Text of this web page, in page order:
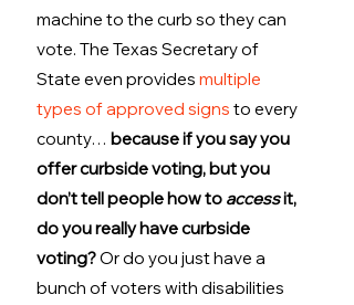
machine to the curb so they can
vote. The Texas Secretary of
State even provides multiple
types of approved signs to every
county… because if you say you
offer curbside voting, but you
don’t tell people how to access it,
do you really have curbside
voting? Or do you just have a
bunch of voters with disabilities